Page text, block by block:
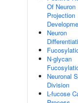
Of Neuron
Projection
Neuron
N-glycan
Neuronal
Division
L-fucose